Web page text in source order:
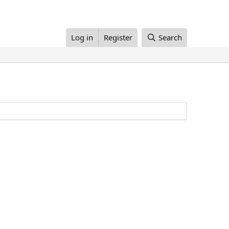
Log in Register Search